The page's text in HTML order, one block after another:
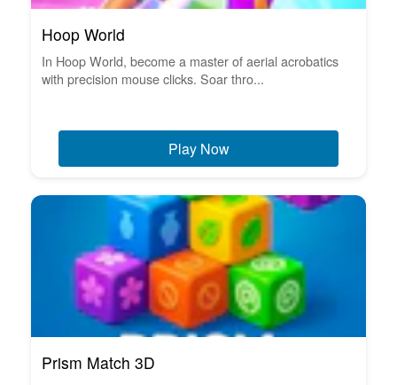
Hoop World
In Hoop World, become a master of aerial acrobatics
with precision mouse clicks. Soar thro...
Play Now
Prism Match 3D